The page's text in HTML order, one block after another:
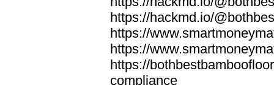
https://hackmd.io/
https://
https://
https://
compliance